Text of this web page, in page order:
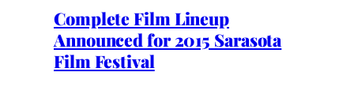
Complete Film Lineup
Announced for 2015 Sarasota
Film Festival